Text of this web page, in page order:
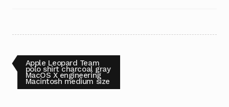
Post
navigation
Previous
post:
Apple Leopard Team
polo shirt charcoal gray
MacOS X engineering
Macintosh medium size